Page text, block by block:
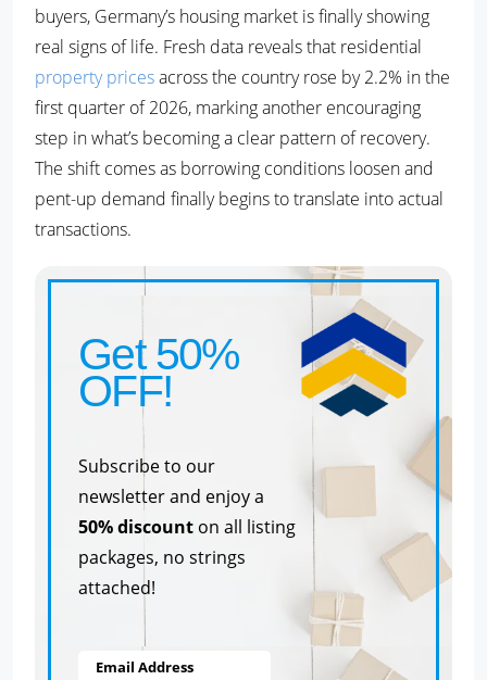
buyers, Germany’s housing market is finally showing
real signs of life. Fresh data reveals that residential
property pricesacross the country rose by 2.2% in the
first quarter of 2026, marking another encouraging
step in what’s becoming a clear pattern of recovery.
The shift comes as borrowing conditions loosen and
pent-up demand finally begins to translate into actual
transactions.
Get 50%
OFF!
Subscribe to our
newsletter and enjoy a
50% discount on all listing
packages, no strings
attached!
Email Address